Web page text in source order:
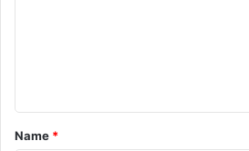
*
Name *